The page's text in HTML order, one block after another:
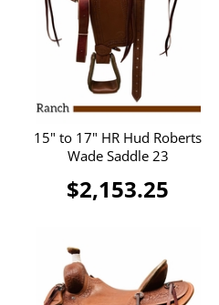
15" to 17" HR Hud Roberts
Wade Saddle 23
$2,153.25